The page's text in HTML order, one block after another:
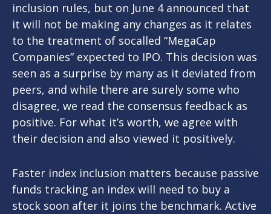
inclusion rules, but on June 4 announced that
it will not be making any changes as it relates
to the treatment of socalled “MegaCap
Companies” expected to IPO. This decision was
seen as a surprise by many as it deviated from
peers, and while there are surely some who
disagree, we read the consensus feedback as
positive. For what it’s worth, we agree with
their decision and also viewed it positively.
Faster index inclusion matters because passive
funds tracking an index will need to buy a
stock soon after it joins the benchmark. Active